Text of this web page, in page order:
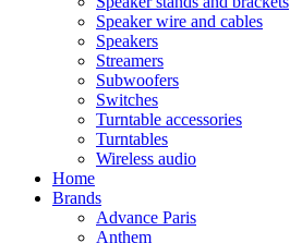
Speaker wire and cables
Speakers
Streamers
Subwoofers
Switches
Turntable accessories
Turntables
Wireless audio
Home
Brands
Advance Paris
Anthem